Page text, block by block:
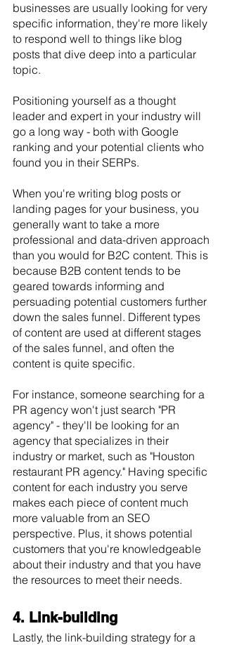
businesses are usually looking for very
specific information, they're more likely
to respond well to things like blog
posts that dive deep into a particular
topic.
Positioning yourself as a thought
leader and expert in your industry will
go a long way - both with Google
ranking and your potential clients who
found you in their SERPs.
When you're writing blog posts or
landing pages for your business, you
generally want to take a more
professional and data-driven approach
than you would for B2C content. This is
because B2B content tends to be
geared towards informing and
persuading potential customers further
down the sales funnel. Different types
of content are used at different stages
of the sales funnel, and often the
content is quite specific.
For instance, someone searching for a
PR agency won't just search "PR
agency" - they'll be looking for an
agency that specializes in their
industry or market, such as "Houston
restaurant PR agency." Having specific
content for each industry you serve
makes each piece of content much
more valuable from an SEO
perspective. Plus, it shows potential
customers that you're knowledgeable
about their industry and that you have
the resources to meet their needs.
4. Link-building
Lastly, the link-building strategy for a